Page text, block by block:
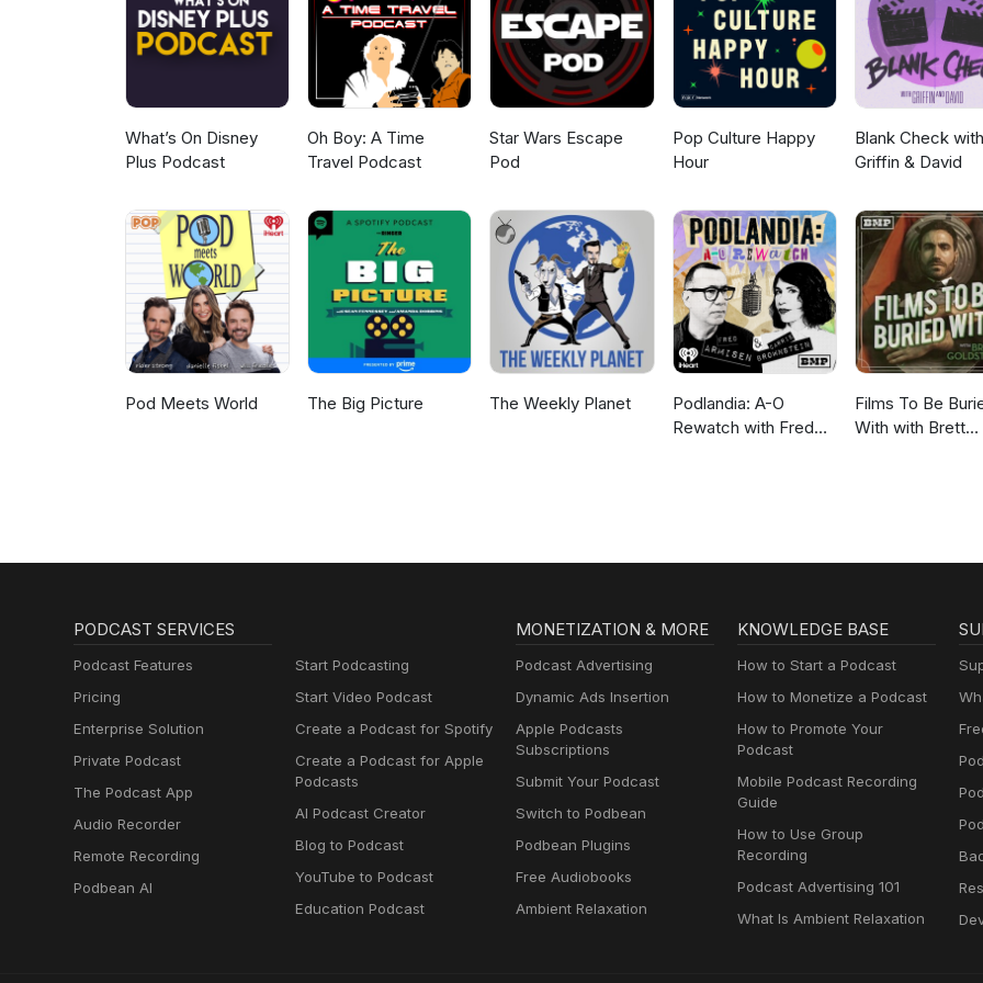
What’s On Disney
Plus Podcast
Oh Boy: A Time
Travel Podcast
Star Wars Escape
Pod
Pop Culture Happy
Hour
Blank Check with
Griffin & David
Pod Meets World The Big Picture The Weekly Planet
Podlandia: A-O
Rewatch with Fred
Films To Be
With with Brett
PODCAST SERVICES
Podcast Features
Pricing
Enterprise Solution
Private Podcast
The Podcast App
Audio Recorder
Remote Recording
Podbean AI
Start Podcasting
Start Video Podcast
Create a Podcast for Spotify
Create a Podcast for Apple
Podcasts
AI Podcast Creator
Blog to Podcast
YouTube to Podcast
Education Podcast
MONETIZATION & MORE
Podcast Advertising
Dynamic Ads Insertion
Apple Podcasts
Subscriptions
Submit Your Podcast
Switch to Podbean
Podbean Plugins
Free Audiobooks
Ambient Relaxation
KNOWLEDGE BASE
How to Start a Podcast
How to Monetize a Podcast
How to Promote Your
Podcast
Mobile Podcast Recording
Guide
How to Use Group
Recording
Podcast Advertising 101
What Is Ambient Relaxation